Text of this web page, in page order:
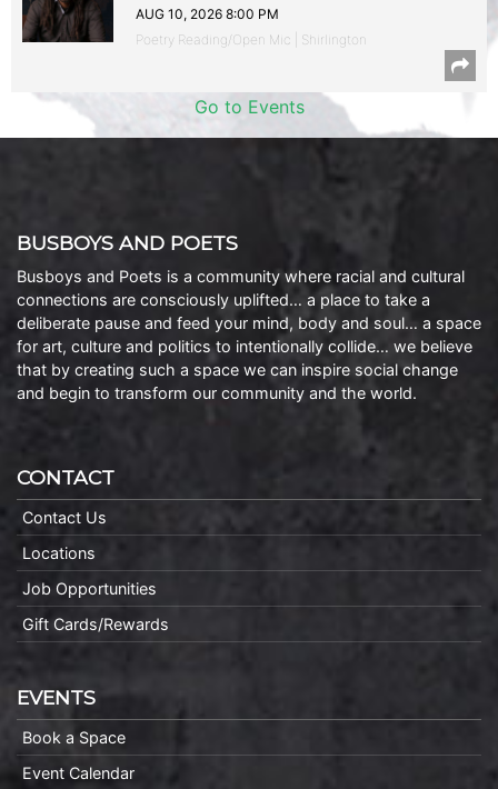
AUG 10, 2026 8:00 PM
Poetry Reading/Open Mic | Shirlington
Go to Events
BUSBOYS AND POETS
Busboys and Poets is a community where racial and cultural
connections are consciously uplifted… a place to take a
deliberate pause and feed your mind, body and soul… a space
for art, culture and politics to intentionally collide… we believe
that by creating such a space we can inspire social change
and begin to transform our community and the world.
CONTACT
Contact Us
Locations
Job Opportunities
Gift Cards/Rewards
EVENTS
Book a Space
Event Calendar